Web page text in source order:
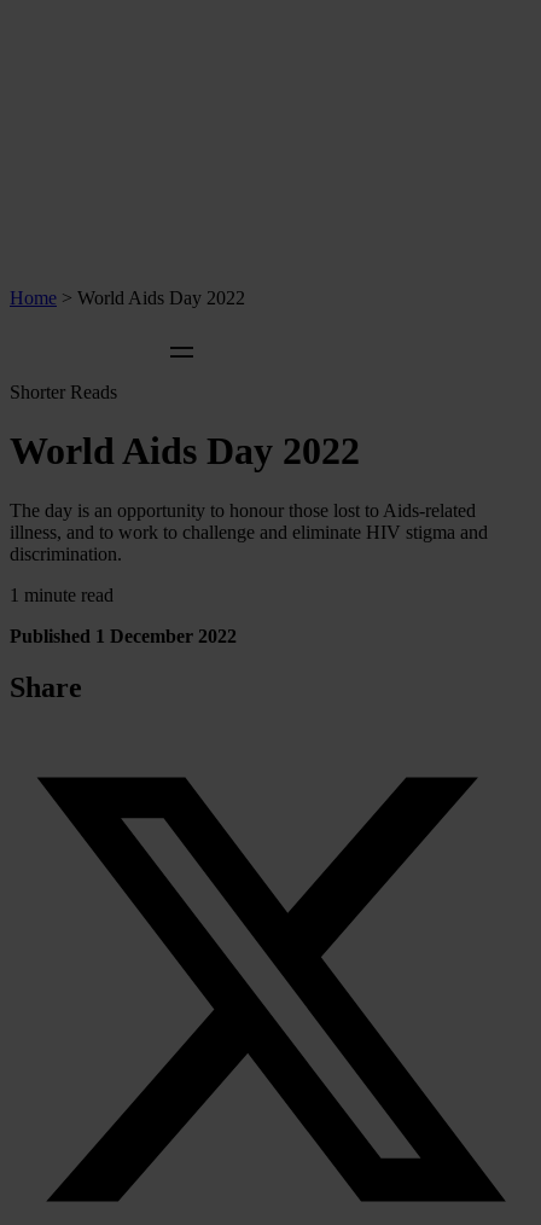
Home > World Aids Day 2022
Shorter Reads
World Aids Day 2022
The day is an opportunity to honour those lost to Aids-related
illness, and to work to challenge and eliminate HIV stigma and
discrimination.
1 minute read
Published 1 December 2022
Share